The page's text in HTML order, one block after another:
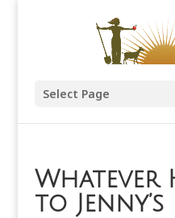
Select Page
Whatever
to Jenny’s